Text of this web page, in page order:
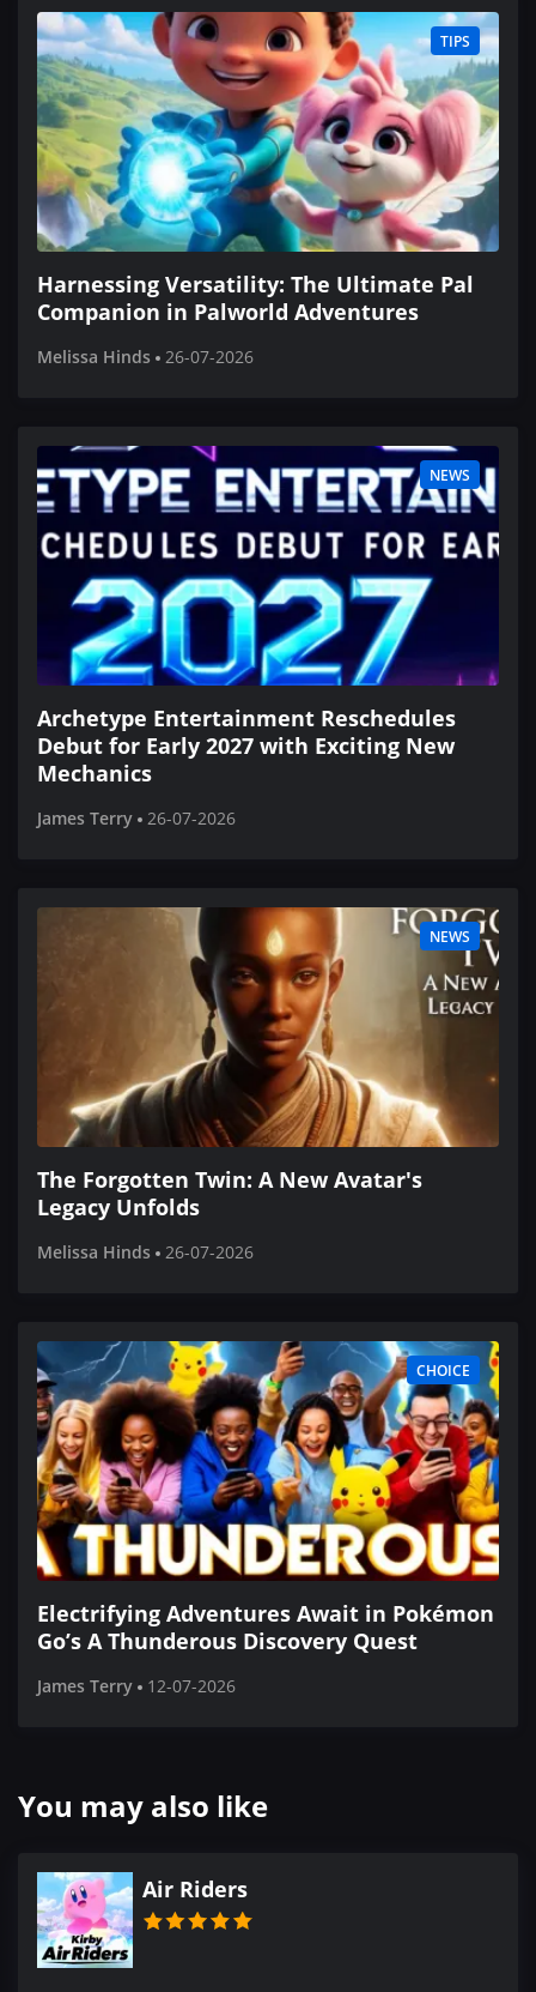
TIPS
Harnessing Versatility: The Ultimate Pal
Companion in Palworld Adventures
Melissa Hinds 26-07-2026
NEWS
Archetype Entertainment Reschedules
Debut for Early 2027 with Exciting New
Mechanics
James Terry 26-07-2026
NEWS
The Forgotten Twin: A New Avatar's
Legacy Unfolds
Melissa Hinds 26-07-2026
CHOICE
Electrifying Adventures Await in Pokémon
Go’s A Thunderous Discovery Quest
James Terry 12-07-2026
You may also like
Air Riders